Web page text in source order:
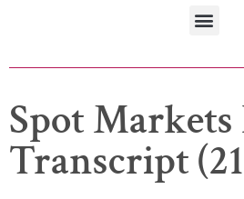
Spot
Transcript